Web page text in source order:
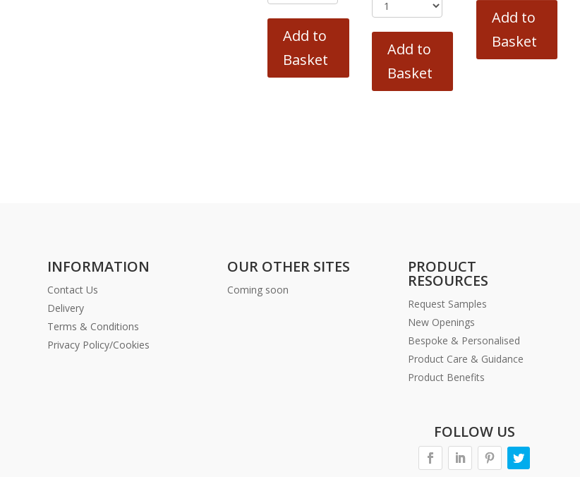
Add to
Basket
Add to
Basket
Add to
Basket
INFORMATION
Contact Us
Delivery
Terms & Conditions
Privacy Policy/Cookies
OUR OTHER SITES
Coming soon
PRODUCT
RESOURCES
Request Samples
New Openings
Bespoke & Personalised
Product Care & Guidance
Product Benefits
FOLLOW US